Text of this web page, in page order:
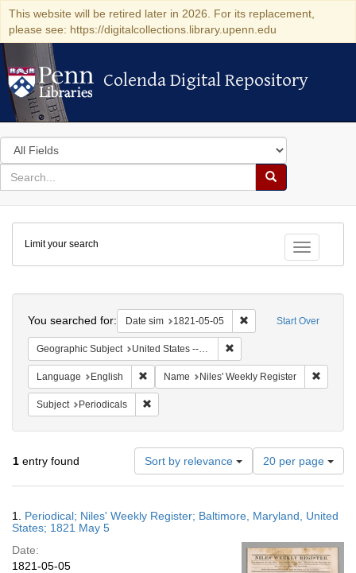
This website will be retired later in 2026. For its replacement,
please see: https://digitalcollections.library.upenn.edu
Colenda Digital Repository
Colenda Digital Repository
Search
in
for
search
Search
Colenda
Digital
Repository
Toggle
Limit your search
Start Over
You searched for: Date sim 1821-05-05 Remove constraint
Geographic Subject United States -- Maryland -- Baltimore
Language English Remove constraint Language: English
Name Niles' Weekly Register
Subject Periodicals
1 entry found Sort by relevance
Number
of
results
display
page
20 per page
Results
1. Periodical; Niles' Weekly Register; Baltimore, Maryland, United
States; 1821 May 5
Date:
1821-05-05